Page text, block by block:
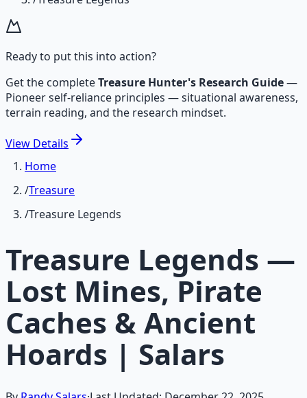
Ready to put this into action?
Get the completeTreasure Hunter's Research Guide—
Pioneer self-reliance principles — situational awareness,
terrain reading, and the research mindset.
View Details
Home
/Treasure
/Treasure Legends
Treasure Legends —
Lost Mines, Pirate
Caches & Ancient
Hoards | Salars